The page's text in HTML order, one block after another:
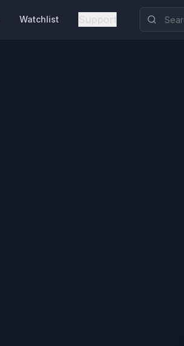
Watchlist Support